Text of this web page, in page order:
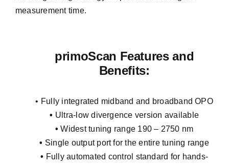
measurement time.
primoScan Features and
Benefits:
• Fully integrated midband and broadband OPO
• Ultra-low divergence version available
• Widest tuning range 190 – 2750 nm
• Single output port for the entire tuning range
• Fully automated control standard for hands-